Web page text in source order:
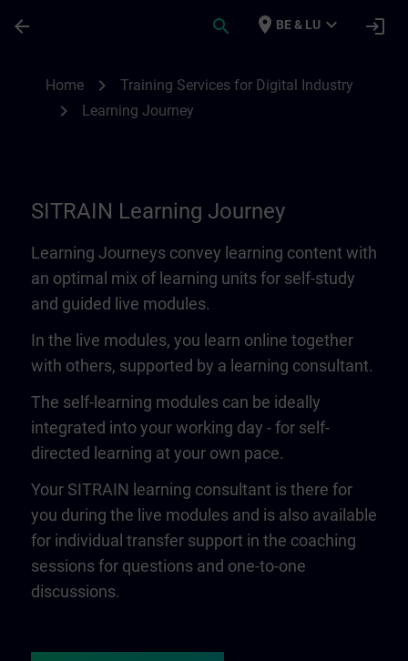
arrow_back search place BE & LU expand_more login
Home chevron_right Training Services for Digital Industry
chevron_right Learning Journey
SITRAIN Learning Journey
Learning Journeys convey learning content with
an optimal mix of learning units for self-study
and guided live modules.
In the live modules, you learn online together
with others, supported by a learning consultant.
The self-learning modules can be ideally
integrated into your working day - for self-
directed learning at your own pace.
Your SITRAIN learning consultant is there for
you during the live modules and is also available
for individual transfer support in the coaching
sessions for questions and one-to-one
discussions.